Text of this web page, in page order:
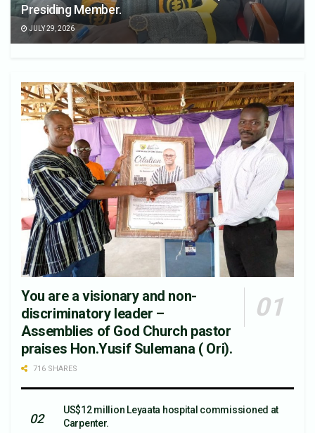
Presiding Member.
JULY 29, 2026
You are a visionary and non-
discriminatory leader –
Assemblies of God Church pastor
praises Hon.Yusif Sulemana ( Ori).
716 SHARES
US$12 million Leyaata hospital commissioned at
Carpenter.